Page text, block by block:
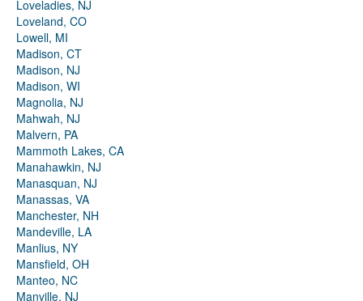
Loveladies, NJ
Loveland, CO
Lowell, MI
Madison, CT
Madison, NJ
Madison, WI
Magnolia, NJ
Mahwah, NJ
Malvern, PA
Mammoth Lakes, CA
Manahawkin, NJ
Manasquan, NJ
Manassas, VA
Manchester, NH
Mandeville, LA
Manlius, NY
Mansfield, OH
Manteo, NC
Manville, NJ